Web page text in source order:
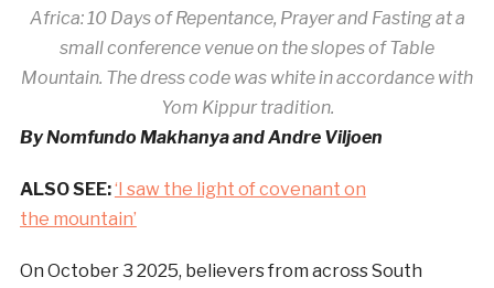
Africa: 10 Days of Repentance, Prayer and Fasting at a
small conference venue on the slopes of Table
Mountain. The dress code was white in accordance with
Yom Kippur tradition.
By Nomfundo Makhanya and Andre Viljoen
ALSO SEE:‘I saw the light of covenant on
the mountain’
On October 3 2025, believers from across South